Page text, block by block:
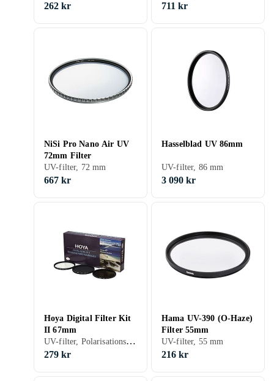
262 kr 711 kr
NiSi Pro Nano Air UV
72mm Filter
UV-filter, 72 mm
667 kr
Hasselblad UV 86mm
UV-filter, 86 mm
3 090 kr
Hoya Digital Filter Kit
II 67mm
UV-filter, Polarisationsfilter, ND-filter, Filterkit, 67 mm
279 kr
Hama UV-390 (O-Haze)
Filter 55mm
UV-filter, 55 mm
216 kr